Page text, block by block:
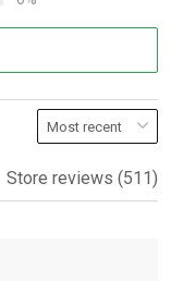
Store reviews (511)